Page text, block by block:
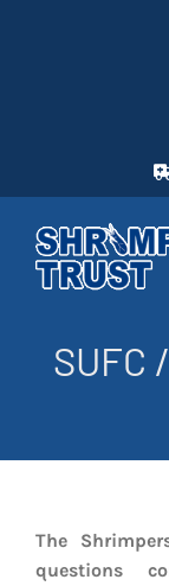
EVENTS
SUFC
The
questions